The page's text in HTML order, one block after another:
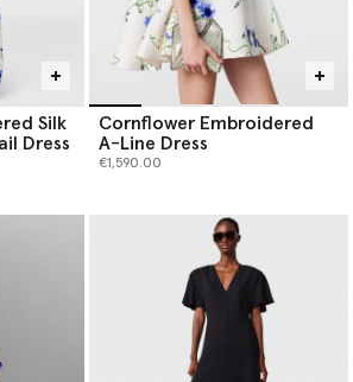
Silk
Dress
Cornflower Embroidered
A-Line Dress
€1,590.00